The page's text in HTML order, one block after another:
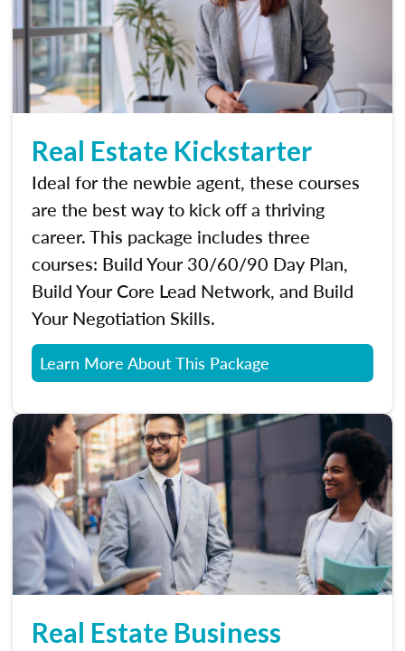
Real Estate Kickstarter
Ideal for the newbie agent, these courses
are the best way to kick off a thriving
career. This package includes three
courses: Build Your 30/60/90 Day Plan,
Build Your Core Lead Network, and Build
Your Negotiation Skills.
Learn More About This Package
Real Estate Business